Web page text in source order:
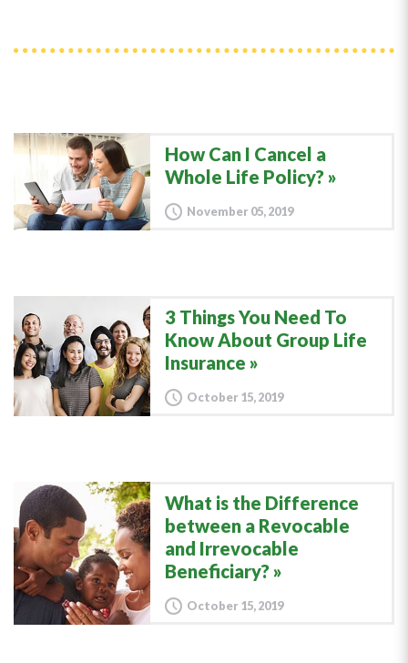
How Can I Cancel a
Whole Life Policy?
November 05, 2019
3 Things You Need To
Know About Group Life
Insurance
October 15, 2019
What is the Difference
between a Revocable
and Irrevocable
Beneficiary?
October 15, 2019